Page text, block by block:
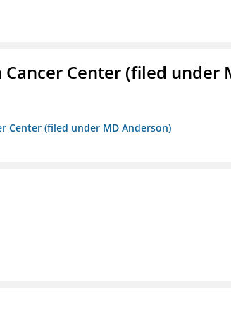
Center (filed under
Center (filed under MD Anderson)